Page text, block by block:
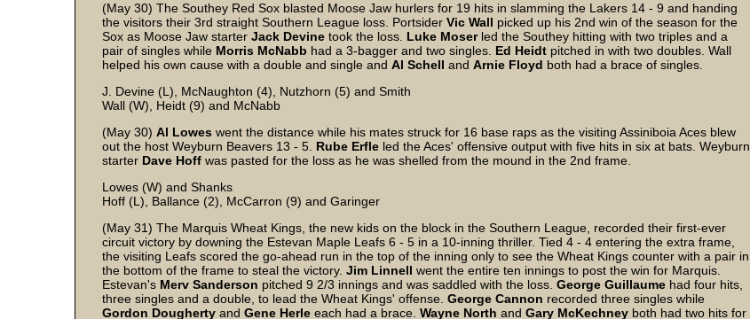
(May 30) The Southey Red Sox blasted Moose Jaw hurlers for 19 hits in slamming the Lakers 14 - 9 and handing
the visitors their 3rd straight Southern League loss. Portsider Vic Wall picked up his 2nd win of the season for the
Sox as Moose Jaw starter Jack Devine took the loss. Luke Moserled the Southey hitting with two triples and a
pair of singles while Morris McNabb had a 3-bagger and two singles. Ed Heidt pitched in with two doubles. Wall
helped his own cause with a double and single and Al Schell and Arnie Floyd both had a brace of singles.
J. Devine (L), McNaughton (4), Nutzhorn (5) and Smith
Wall (W), Heidt (9) and McNabb
(May 30) Al Lowes went the distance while his mates struck for 16 base raps as the visiting Assiniboia Aces blew
out the host Weyburn Beavers 13 - 5. Rube Erfle led the Aces' offensive output with five hits in six at bats. Weyburn
starter Dave Hoff was pasted for the loss as he was shelled from the mound in the 2nd frame.
Lowes (W) and Shanks
Hoff (L), Ballance (2), McCarron (9) and Garinger
(May 31) The Marquis Wheat Kings, the new kids on the block in the Southern League, recorded their first-ever
circuit victory by downing the Estevan Maple Leafs 6 - 5 in a 10-inning thriller. Tied 4 - 4 entering the extra frame,
the visiting Leafs scored the go-ahead run in the top of the inning only to see the Wheat Kings counter with a pair in
the bottom of the frame to steal the victory. Jim Linnell went the entire ten innings to post the win for Marquis.
Estevan's Merv Sanderson pitched 9 2/3 innings and was saddled with the loss. George Guillaume had four hits,
three singles and a double, to lead the Wheat Kings' offense. George Cannon recorded three singles while
Gordon Dougherty and Gene Herle each had a brace. Wayne North and Gary McKechney both had two hits for